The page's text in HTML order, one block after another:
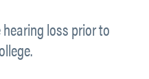
loss prior to